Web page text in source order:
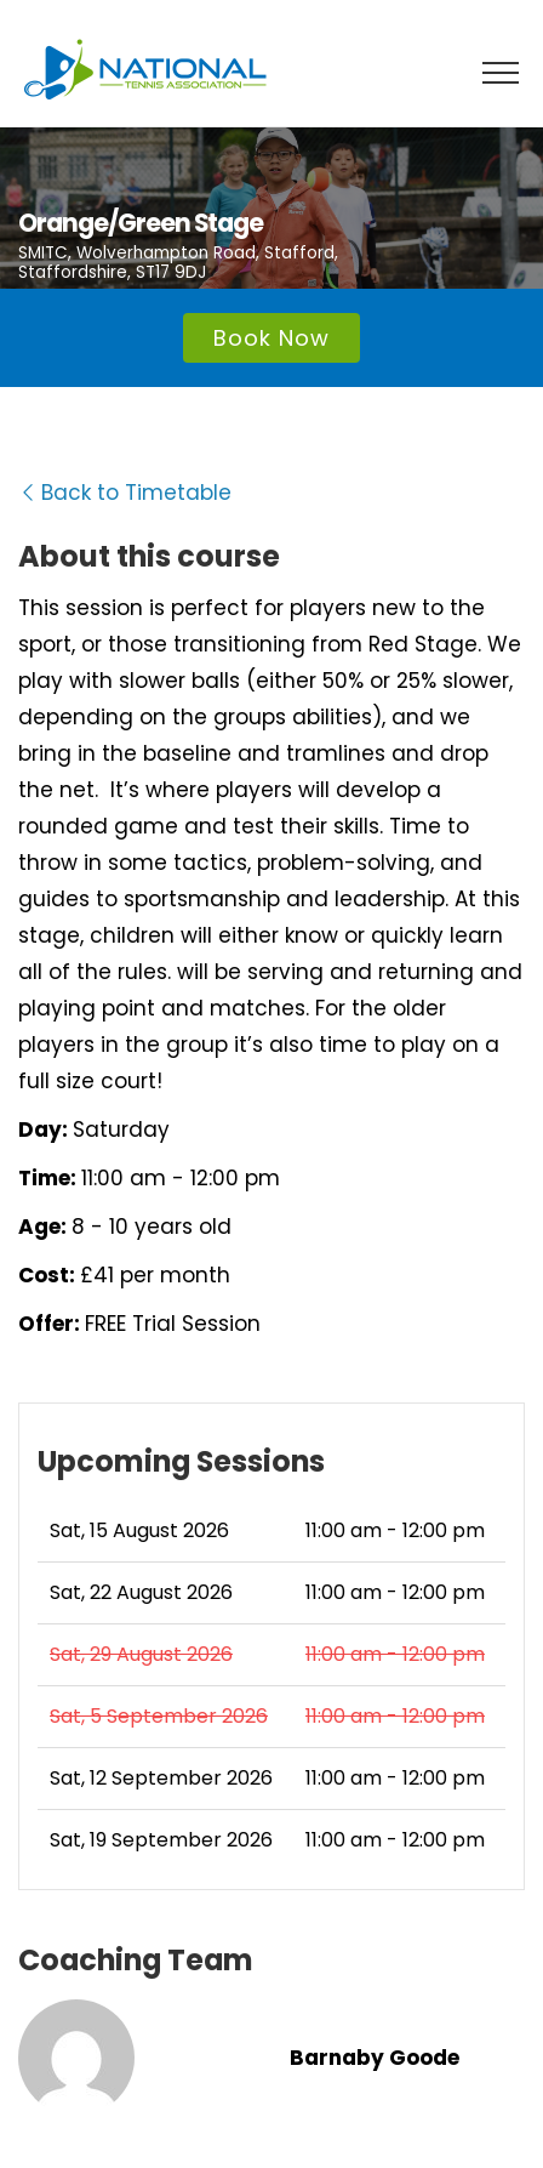
content
Orange/Green Stage
SMITC, Wolverhampton Road, Stafford,
Staffordshire, ST17 9DJ
Book Now
Back to Timetable
About this course
This session is perfect for players new to the
sport, or those transitioning from Red Stage. We
play with slower balls (either 50% or 25% slower,
depending on the groups abilities), and we
bring in the baseline and tramlines and drop
the net. It’s where players will develop a
rounded game and test their skills. Time to
throw in some tactics, problem-solving, and
guides to sportsmanship and leadership. At this
stage, children will either know or quickly learn
all of the rules. will be serving and returning and
playing point and matches. For the older
players in the group it’s also time to play on a
full size court!
Day: Saturday
Time: 11:00 am - 12:00 pm
Age: 8 - 10 years old
Cost: £41 per month
Offer: FREE Trial Session
Upcoming Sessions
Sat, 15 August 2026 11:00 am - 12:00 pm
Sat, 22 August 2026 11:00 am - 12:00 pm
Sat, 29 August 2026 11:00 am - 12:00 pm
Sat, 5 September 2026 11:00 am - 12:00 pm
Sat, 12 September 2026 11:00 am - 12:00 pm
Sat, 19 September 2026 11:00 am - 12:00 pm
Coaching Team
Barnaby Goode